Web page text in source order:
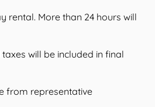
rental. More than 24 hours will
will be included in final
from representative